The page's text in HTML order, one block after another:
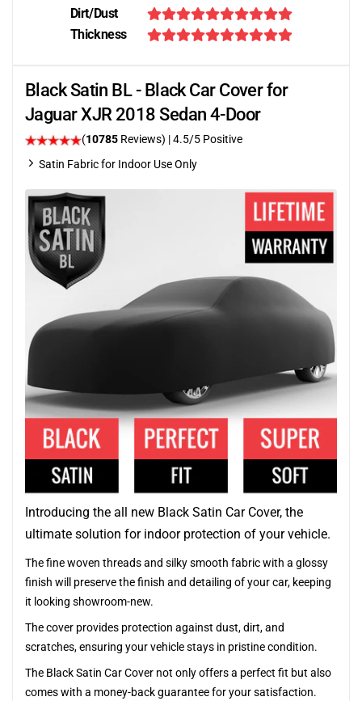
Dirt/Dust
Thickness
Black Satin BL - Black Car Cover for
Jaguar XJR 2018 Sedan 4-Door
(10785 Reviews) |4.5/5 Positive
Satin Fabric for Indoor Use Only
Introducing the all new Black Satin Car Cover, the
ultimate solution for indoor protection of your vehicle.
The fine woven threads and silky smooth fabric with a glossy
finish will preserve the finish and detailing of your car, keeping
it looking showroom-new.
The cover provides protection against dust, dirt, and
scratches, ensuring your vehicle stays in pristine condition.
The Black Satin Car Cover not only offers a perfect fit but also
comes with a money-back guarantee for your satisfaction.